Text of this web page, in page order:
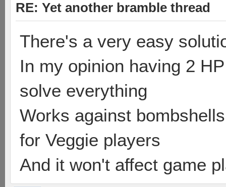
RE: Yet another bramble thread
There's a very easy
In my opinion having 2
solve everything
Works against
for Veggie players
And it won't affect game